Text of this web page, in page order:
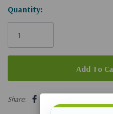
wives more like Christ. In this
culture at home
Gain tangible techniques
Discover how the gospel
Learn to spot the difference
Hurry!
Only
Quantity:
Share: